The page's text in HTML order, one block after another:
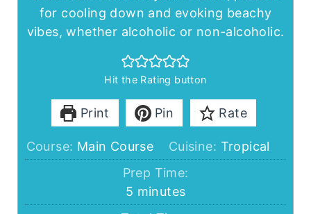
for cooling down and evoking beachy
vibes, whether alcoholic or non-alcoholic.
Hit the Rating button
Print Pin Rate
Course: Main Course Cuisine: Tropical
Prep Time:
5 minutes
minutes